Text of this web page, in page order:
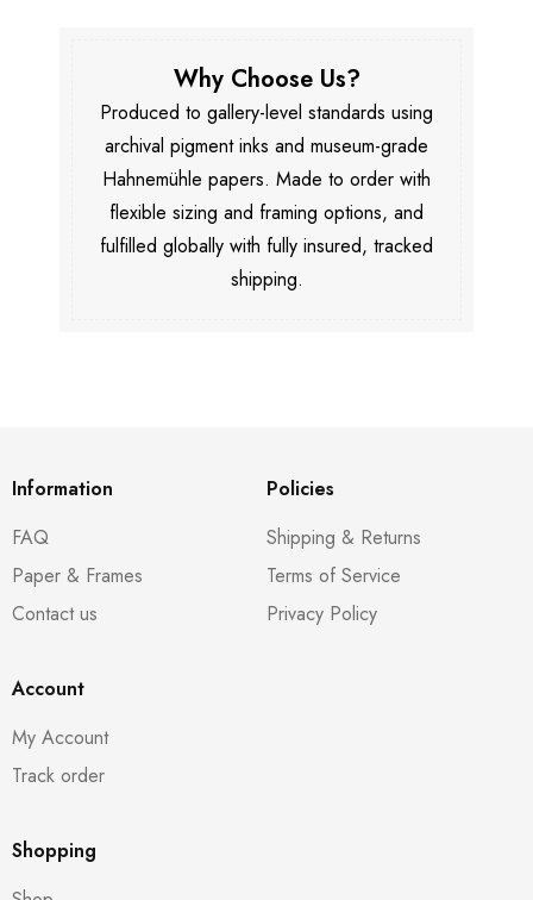
Why Choose Us?
Produced to gallery-level standards using
archival pigment inks and museum-grade
Hahnemühle papers. Made to order with
flexible sizing and framing options, and
fulfilled globally with fully insured, tracked
shipping.
Information
FAQ
Paper & Frames
Contact us
Policies
Shipping & Returns
Terms of Service
Privacy Policy
Account
My Account
Track order
Shopping